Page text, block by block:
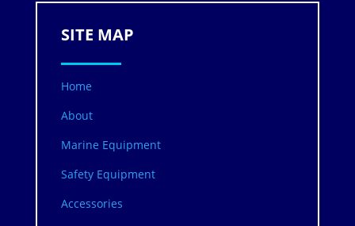
SITE MAP
Home
About
Marine Equipment
Safety Equipment
Accessories